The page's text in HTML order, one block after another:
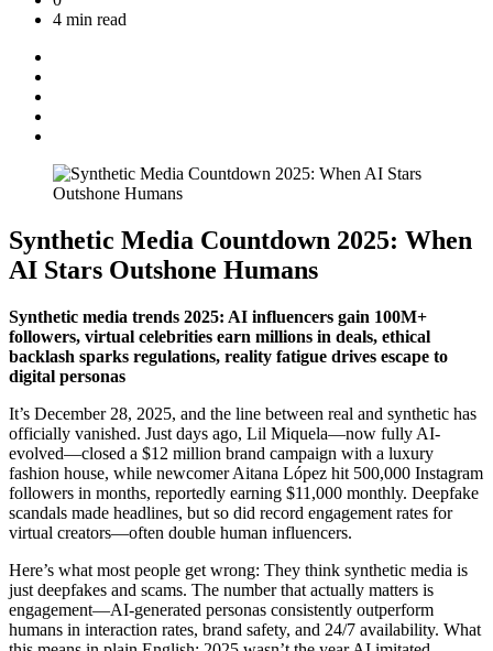
4 min read
Synthetic Media Countdown 2025: When
AI Stars Outshone Humans
Synthetic media trends 2025: AI influencers gain 100M+
followers, virtual celebrities earn millions in deals, ethical
backlash sparks regulations, reality fatigue drives escape to
digital personas
It’s December 28, 2025, and the line between real and synthetic has
officially vanished. Just days ago, Lil Miquela—now fully AI-
evolved—closed a $12 million brand campaign with a luxury
fashion house, while newcomer Aitana López hit 500,000 Instagram
followers in months, reportedly earning $11,000 monthly. Deepfake
scandals made headlines, but so did record engagement rates for
virtual creators—often double human influencers.
Here’s what most people get wrong: They think synthetic media is
just deepfakes and scams. The number that actually matters is
engagement—AI-generated personas consistently outperform
humans in interaction rates, brand safety, and 24/7 availability. What